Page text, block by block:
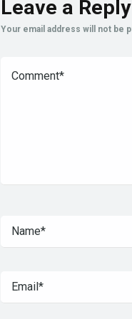
Leave a Reply
Your email address will not be